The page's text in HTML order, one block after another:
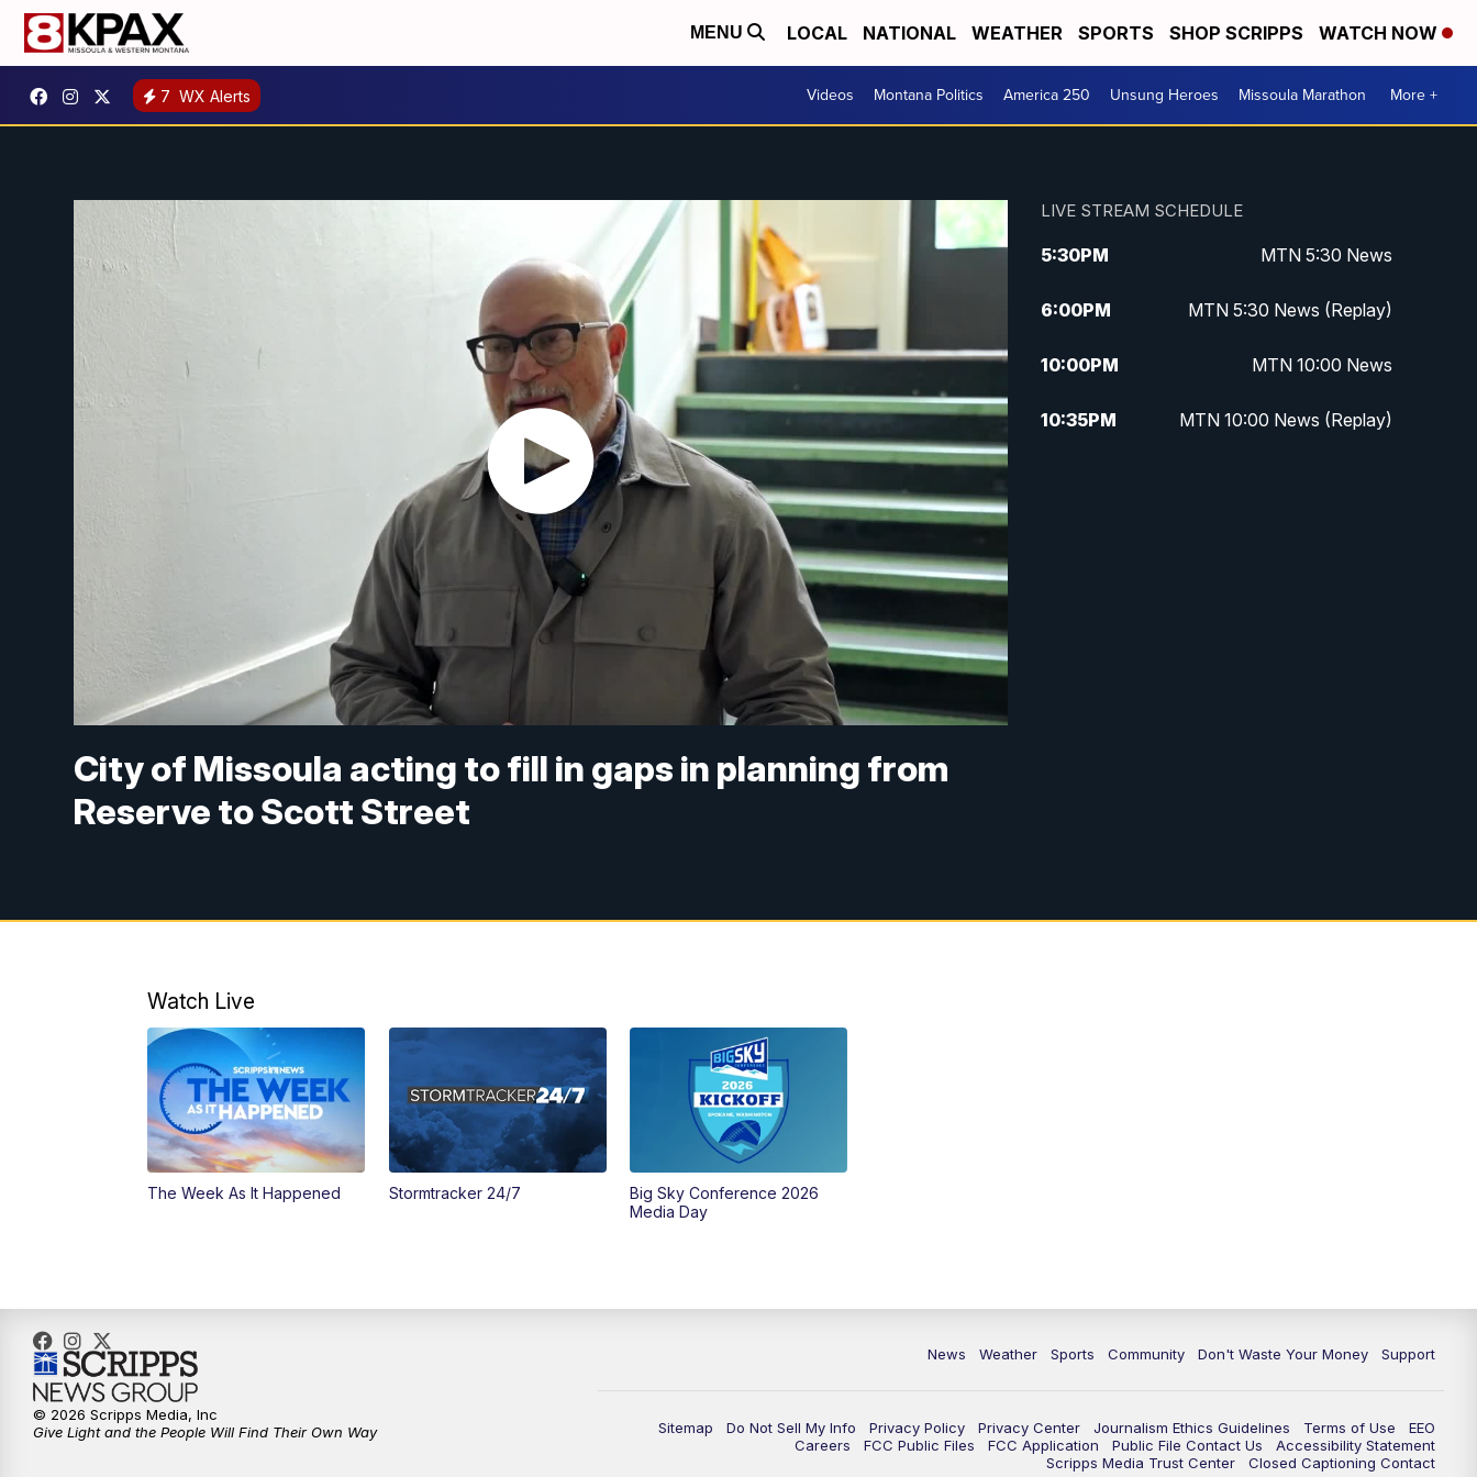
MENU LOCAL NATIONAL WEATHER SPORTS SHOP SCRIPPS WATCH NOW
7 WX Alerts Videos Montana Politics America 250 Unsung Heroes Missoula Marathon More +
City of Missoula acting to fill in gaps in planning from
Reserve to Scott Street
LIVE STREAM SCHEDULE
5:30PM MTN 5:30 News
6:00PM MTN 5:30 News (Replay)
10:00PM MTN 10:00 News
10:35PM MTN 10:00 News (Replay)
Watch Live
The Week As It Happened Stormtracker 24/7
Big Sky Conference 2026
Media Day
News Weather Sports Community Don't Waste Your Money Support
Sitemap Do Not Sell My Info Privacy Policy Privacy Center Journalism Ethics Guidelines Terms of Use
EEO
Careers
FCC Public Files FCC Application Public File Contact Us
Accessibility Statement
Scripps Media Trust Center
Closed Captioning Contact
© 2026 Scripps Media, Inc
Give Light and the People Will Find Their Own Way